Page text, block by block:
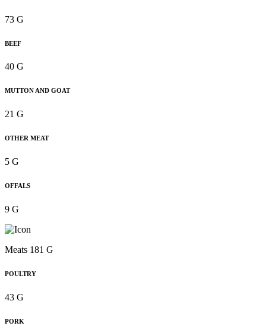
73 G
BEEF
40 G
MUTTON AND GOAT
21 G
OTHER MEAT
5 G
OFFALS
9 G
Meats 181 G
POULTRY
43 G
PORK